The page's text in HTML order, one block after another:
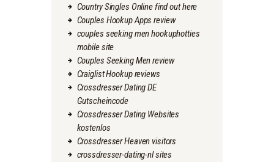
Country Singles Online find out here
Couples Hookup Apps review
couples seeking men hookuphotties
mobile site
Couples Seeking Men review
Craiglist Hookup reviews
Crossdresser Dating DE
Gutscheincode
Crossdresser Dating Websites
kostenlos
Crossdresser Heaven visitors
crossdresser-dating-nl sites